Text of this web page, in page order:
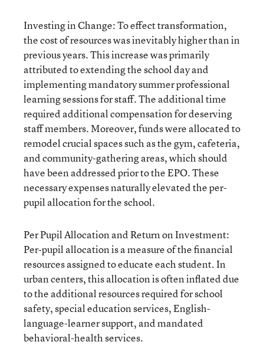
Investing in Change: To effect transformation,
the cost of resources was inevitably higher than in
previous years. This increase was primarily
attributed to extending the school day and
implementing mandatory summer professional
learning sessions for staff. The additional time
required additional compensation for deserving
staff members. Moreover, funds were allocated to
remodel crucial spaces such as the gym, cafeteria,
and community-gathering areas, which should
have been addressed prior to the EPO. These
necessary expenses naturally elevated the per-
pupil allocation for the school.
Per Pupil Allocation and Return on Investment:
Per-pupil allocation is a measure of the financial
resources assigned to educate each student. In
urban centers, this allocation is often inflated due
to the additional resources required for school
safety, special education services, English-
language-learner support, and mandated
behavioral-health services.